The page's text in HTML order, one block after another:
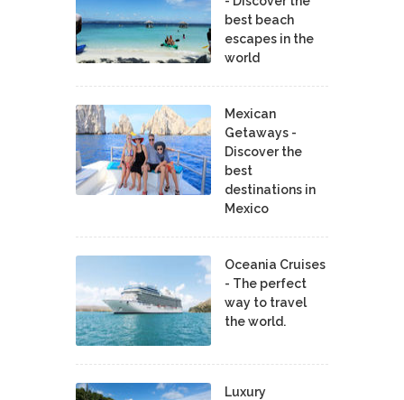
best beach
escapes in the
world
Mexican
Getaways -
Discover the
best
destinations in
Mexico
Oceania Cruises
- The perfect
way to travel
the world.
Luxury